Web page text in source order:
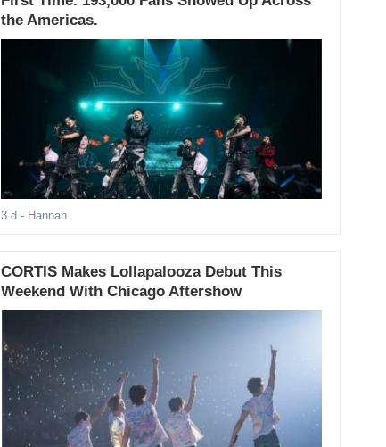
the Americas.
3 d - Hannah
CORTIS Makes Lollapalooza Debut This
Weekend With Chicago Aftershow